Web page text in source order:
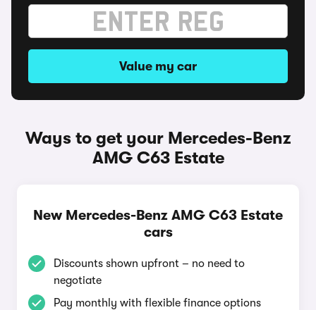
Value my car
Ways to get your Mercedes-Benz
AMG C63 Estate
New Mercedes-Benz AMG C63 Estate
cars
Discounts shown upfront – no need to
negotiate
Pay monthly with flexible finance options